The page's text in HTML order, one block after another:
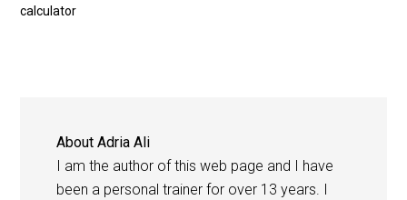
calculator
AboutAdria Ali
I am the author of this web page and I have
been a personal trainer for over 13 years. I